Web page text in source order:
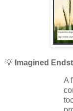
💡 Imagined
A